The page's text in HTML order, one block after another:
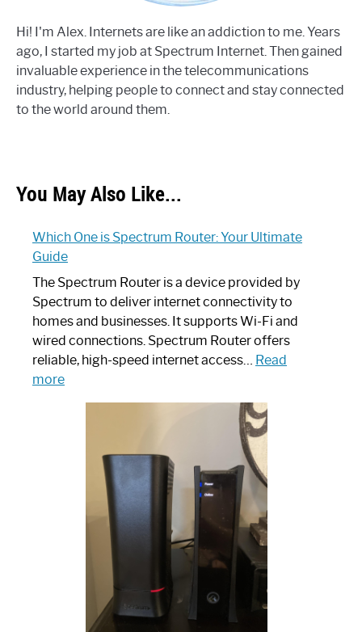
Hi! I'm Alex. Internets are like an addiction to me. Years
ago, I started my job at Spectrum Internet. Then gained
invaluable experience in the telecommunications
industry, helping people to connect and stay connected
to the world around them.
You May Also Like...
Which One is Spectrum Router: Your Ultimate
Guide
The Spectrum Router is a device provided by
Spectrum to deliver internet connectivity to
homes and businesses. It supports Wi-Fi and
wired connections. Spectrum Router offers
reliable, high-speed internet access… Read
more:
Spectrum
Router:
Ultimate